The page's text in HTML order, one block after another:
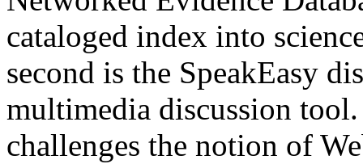
cataloged index into
second is the SpeakEasy
multimedia discussion tool.
challenges the notion of